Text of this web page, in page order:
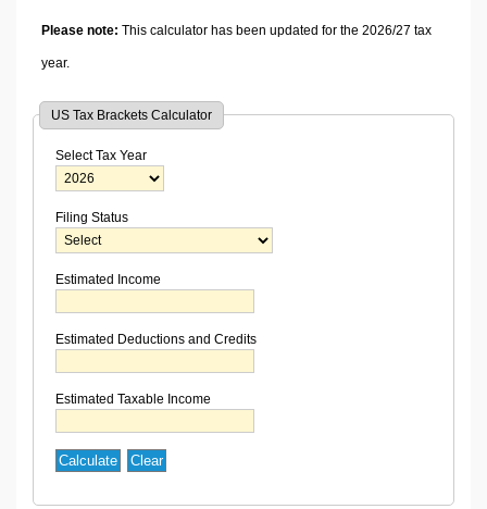
Please note: This calculator has been updated for the 2026/27 tax
year.
US Tax Brackets Calculator
Select Tax Year
Filing Status
Estimated Income
Estimated Deductions and Credits
Estimated Taxable Income